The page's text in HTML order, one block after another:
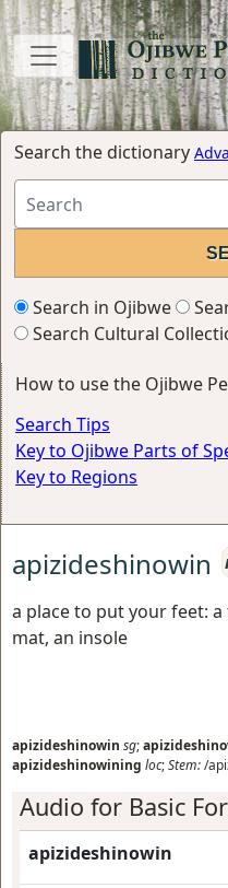
Search the dictionary
Search in Ojibwe
Search Cultural
How to use the Ojibwe
Search Tips
Key to Ojibwe Parts of
Key to Regions
apizideshinowin
a place to put your feet:
mat, an insole
apizideshinowin sg;
apizideshinowining loc;Stem:/
Audio for Basic
apizideshinowin